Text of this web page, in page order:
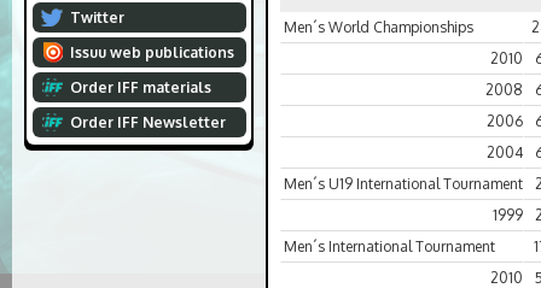
Twitter
Issuu web publications
Order IFF materials
Order IFF Newsletter
Men´s World Championships
2010
2008
2006
2004
Men´s U19 International Tournament
1999
Men´s International Tournament
2010